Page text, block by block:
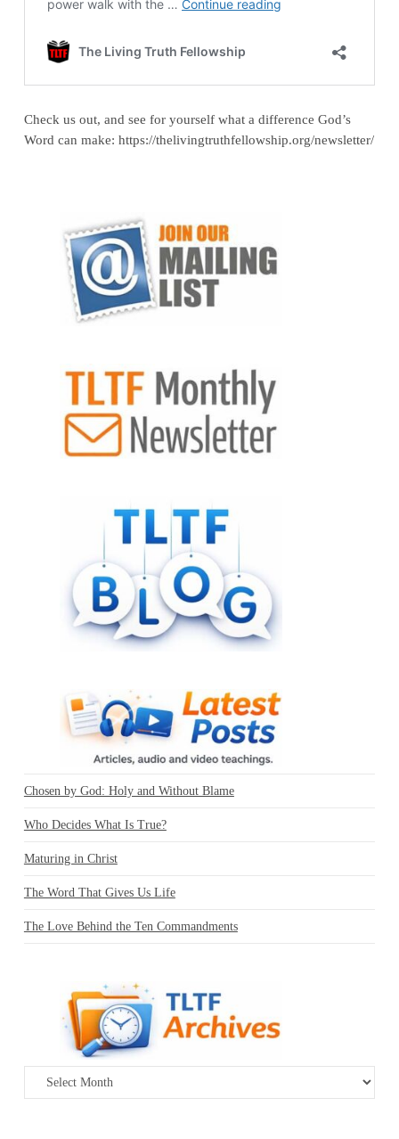
Check us out, and see for yourself what a difference God’s
Word can make: https://thelivingtruthfellowship.org/newsletter/
Chosen by God: Holy and Without Blame
Who Decides What Is True?
Maturing in Christ
The Word That Gives Us Life
The Love Behind the Ten Commandments
Archives